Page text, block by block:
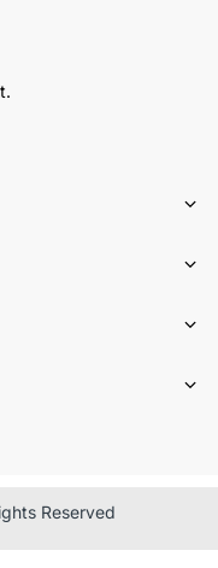
Reserved